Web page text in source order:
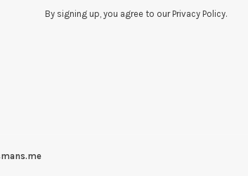
By signing up, you agree to our Privacy Policy.